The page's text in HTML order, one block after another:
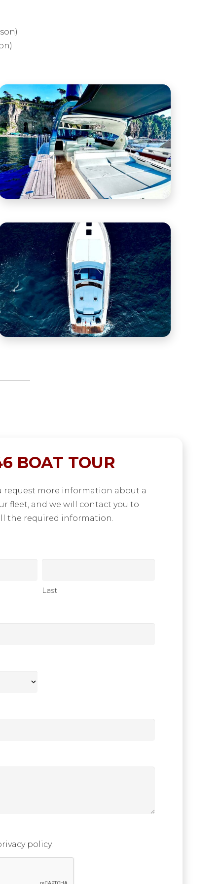
BOAT TOUR
request more information about a
fleet, and we will contact you to
the required information.
Last
policy.